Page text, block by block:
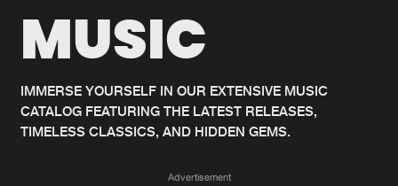
Home
Music
New releases
Charts
MUSIC
IMMERSE YOURSELF IN OUR EXTENSIVE MUSIC
CATALOG FEATURING THE LATEST RELEASES,
TIMELESS CLASSICS, AND HIDDEN GEMS.
Advertisement
We are preparing your order in a ZIP
generate a ZIP file.